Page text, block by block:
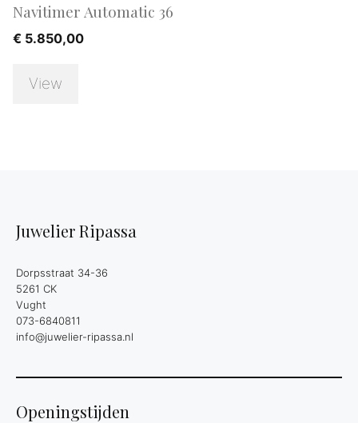
Navitimer Automatic 36
€ 5.850,00
View
Juwelier Ripassa
Dorpsstraat 34-36
5261 CK
Vught
073-6840811
info@juwelier-ripassa.nl
Openingstijden